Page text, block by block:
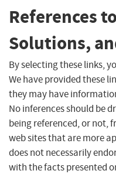
References
Solutions,
By selecting these links,
We have provided these
they may have
No inferences should be
being referenced, or not,
web sites that are more
does not necessarily
with the facts presented